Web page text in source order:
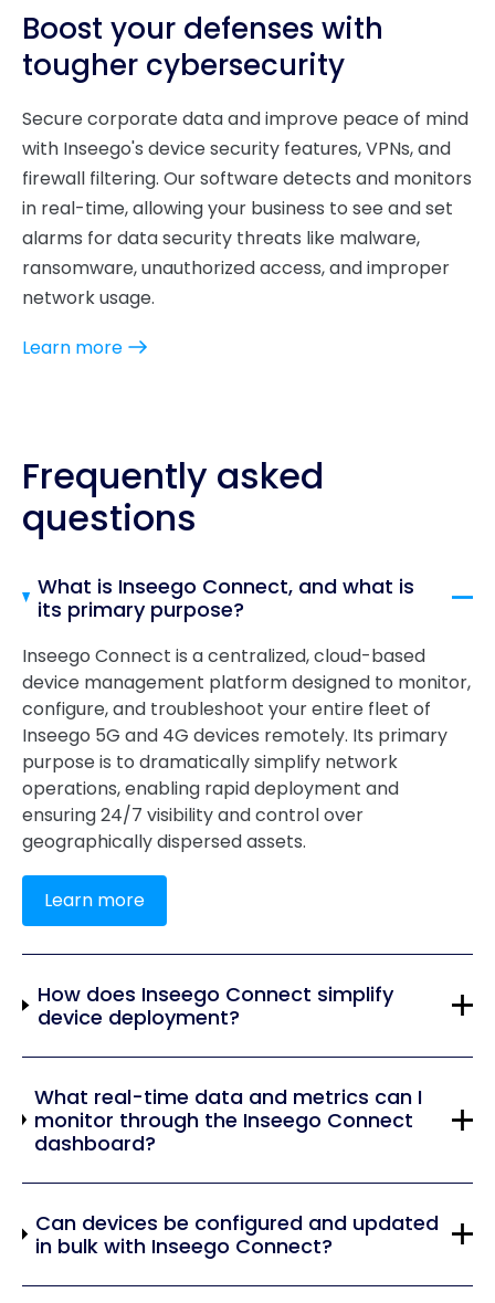
Boost your defenses with
tougher cybersecurity
Secure corporate data and improve peace of mind
with Inseego's device security features, VPNs, and
firewall filtering. Our software detects and monitors
in real-time, allowing your business to see and set
alarms for data security threats like malware,
ransomware, unauthorized access, and improper
network usage.
Learn more
Frequently asked
questions
What is Inseego Connect, and what is
its primary purpose?
Inseego Connect is a centralized, cloud-based
device management platform designed to monitor,
configure, and troubleshoot your entire fleet of
Inseego 5G and 4G devices remotely. Its primary
purpose is to dramatically simplify network
operations, enabling rapid deployment and
ensuring 24/7 visibility and control over
geographically dispersed assets.
Learn more
How does Inseego Connect simplify
device deployment?
What real-time data and metrics can I
monitor through the Inseego Connect
dashboard?
Can devices be configured and updated
in bulk with Inseego Connect?